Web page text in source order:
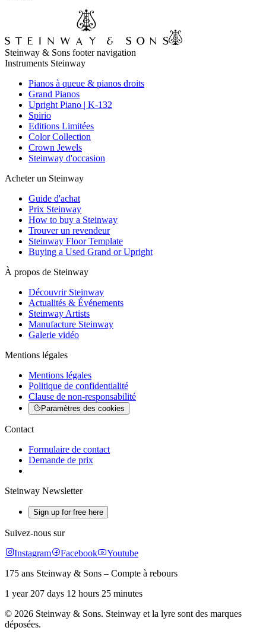
Steinway & Sons footer navigation
Instruments Steinway
Pianos à queue & pianos droits
Grand Pianos
Upright Piano | K-132
Spirio
Editions Limitées
Color Collection
Crown Jewels
Steinway d'occasion
Acheter un Steinway
Guide d'achat
Prix Steinway
How to buy a Steinway
Trouver un revendeur
Steinway Floor Template
Buying a Used Grand or Upright
À propos de Steinway
Découvrir Steinway
Actualités & Événements
Steinway Artists
Manufacture Steinway
Galerie vidéo
Mentions légales
Mentions légales
Politique de confidentialité
Clause de non-responsabilité
Paramètres des cookies
Contact
Formulaire de contact
Demande de prix
Steinway Newsletter
Sign up for free here
Suivez-nous sur
Instagram
Facebook
Youtube
175 ans Steinway & Sons – Compte à rebours
1 year 207 days 12 hours 25 minutes
© 2026 Steinway & Sons. Steinway et la lyre sont des marques
déposées.